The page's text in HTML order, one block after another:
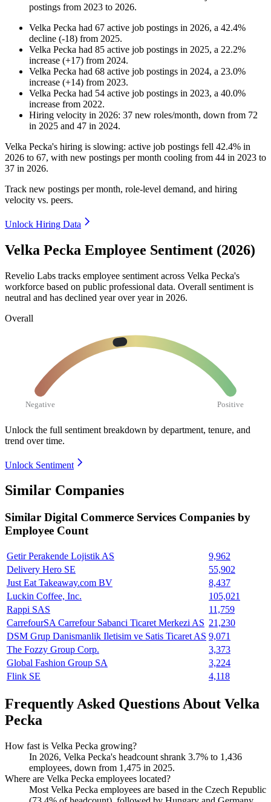
postings from 2023 to 2026.
Velka Pecka had 67 active job postings in 2026, a 42.4%
decline (-18) from 2025.
Velka Pecka had 85 active job postings in 2025, a 22.2%
increase (+17) from 2024.
Velka Pecka had 68 active job postings in 2024, a 23.0%
increase (+14) from 2023.
Velka Pecka had 54 active job postings in 2023, a 40.0%
increase from 2022.
Hiring velocity in 2026: 37 new roles/month, down from 72
in 2025 and 47 in 2024.
Velka Pecka's hiring is slowing: active job postings fell 42.4% in
2026 to 67, with new postings per month cooling from 44 in 2023 to
37 in 2026.
Track new postings per month, role-level demand, and hiring
velocity vs. peers.
Unlock Hiring Data
Velka Pecka Employee Sentiment (2026)
Revelio Labs tracks employee sentiment across Velka Pecka's
workforce based on public professional data. Overall sentiment is
neutral and has declined year over year in 2026.
Overall
Negative Positive
Unlock the full sentiment breakdown by department, tenure, and
trend over time.
Unlock Sentiment
Similar Companies
Similar Digital Commerce Services Companies by
Employee Count
Getir Perakende Lojistik AS
9,962
Delivery Hero SE
55,902
Just Eat Takeaway.com BV
8,437
Luckin Coffee, Inc.
105,021
Rappi SAS
11,759
CarrefourSA Carrefour Sabanci Ticaret Merkezi AS 21,230
DSM Grup Danismanlik Iletisim ve Satis Ticaret AS 9,071
The Fozzy Group Corp.
3,373
Global Fashion Group SA
3,224
Flink SE
4,118
Frequently Asked Questions About Velka
Pecka
How fast is Velka Pecka growing?
In 2026, Velka Pecka's headcount shrank 3.7% to 1,436
employees, down from 1,475 in 2025.
Where are Velka Pecka employees located?
Most Velka Pecka employees are based in the Czech Republic